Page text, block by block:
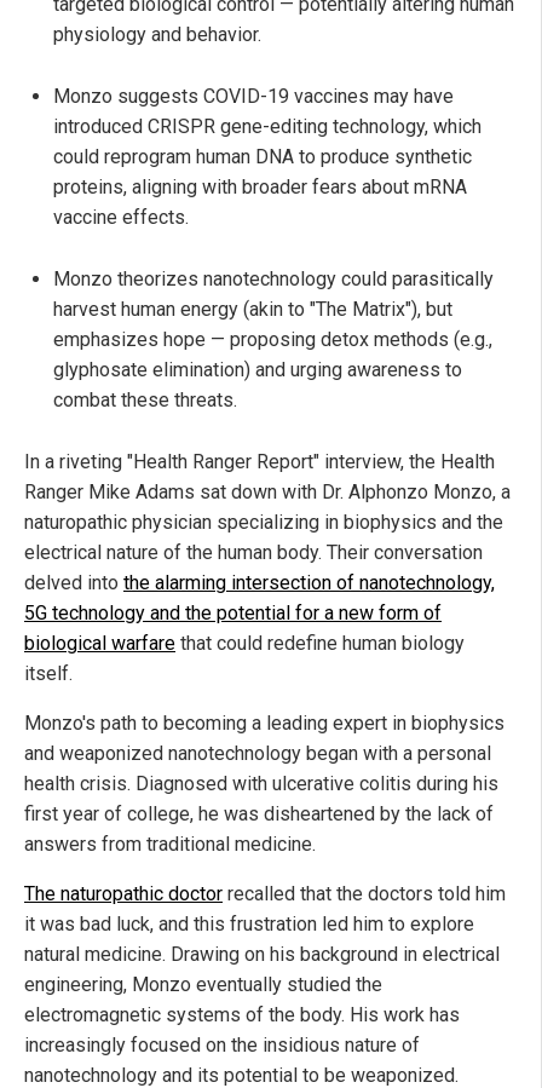
physiology and behavior.
Monzo suggests COVID-19 vaccines may have
introduced CRISPR gene-editing technology, which
could reprogram human DNA to produce synthetic
proteins, aligning with broader fears about mRNA
vaccine effects.
Monzo theorizes nanotechnology could parasitically
harvest human energy (akin to "The Matrix"), but
emphasizes hope — proposing detox methods (e.g.,
glyphosate elimination) and urging awareness to
combat these threats.
In a riveting "Health Ranger Report" interview, the Health
Ranger Mike Adams sat down with Dr. Alphonzo Monzo, a
naturopathic physician specializing in biophysics and the
electrical nature of the human body. Their conversation
delved into the alarming intersection of nanotechnology,
5G technology and the potential for a new form of
biological warfare that could redefine human biology
itself.
Monzo's path to becoming a leading expert in biophysics
and weaponized nanotechnology began with a personal
health crisis. Diagnosed with ulcerative colitis during his
first year of college, he was disheartened by the lack of
answers from traditional medicine.
The naturopathic doctor recalled that the doctors told him
it was bad luck, and this frustration led him to explore
natural medicine. Drawing on his background in electrical
engineering, Monzo eventually studied the
electromagnetic systems of the body. His work has
increasingly focused on the insidious nature of
nanotechnology and its potential to be weaponized.